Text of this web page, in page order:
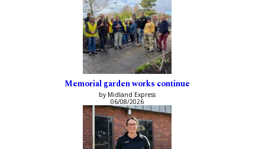
Memorial garden works continue
by Midland Express
06/08/2026